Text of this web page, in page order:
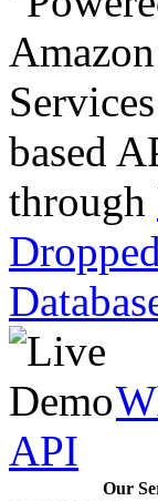
based
through
API
Our